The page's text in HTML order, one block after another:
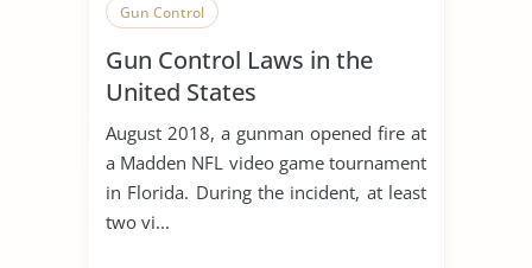
Gun Control
Gun Control Laws in the
United States
August 2018, a gunman opened fire at
a Madden NFL video game tournament
in Florida. During the incident, at least
two vi...